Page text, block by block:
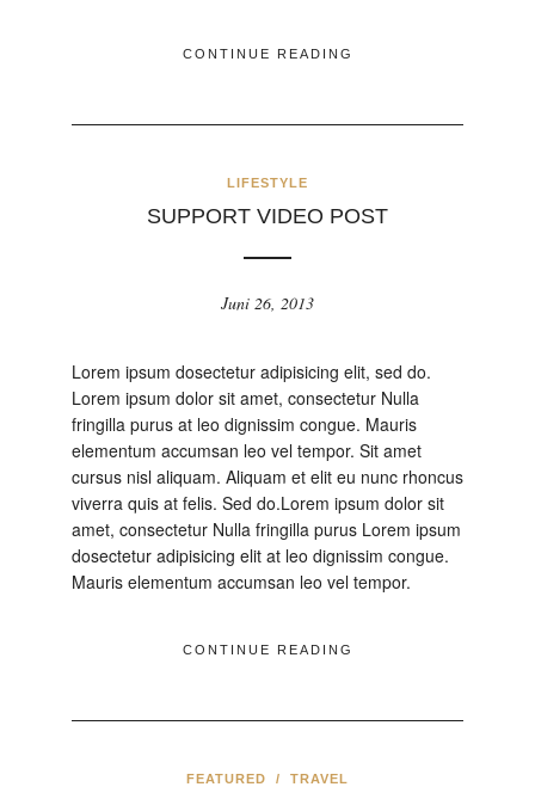
CONTINUE READING
LIFESTYLE
SUPPORT VIDEO POST
Juni 26, 2013
Lorem ipsum dosectetur adipisicing elit, sed do.
Lorem ipsum dolor sit amet, consectetur Nulla
fringilla purus at leo dignissim congue. Mauris
elementum accumsan leo vel tempor. Sit amet
cursus nisl aliquam. Aliquam et elit eu nunc rhoncus
viverra quis at felis. Sed do.Lorem ipsum dolor sit
amet, consectetur Nulla fringilla purus Lorem ipsum
dosectetur adipisicing elit at leo dignissim congue.
Mauris elementum accumsan leo vel tempor.
CONTINUE READING
FEATURED / TRAVEL